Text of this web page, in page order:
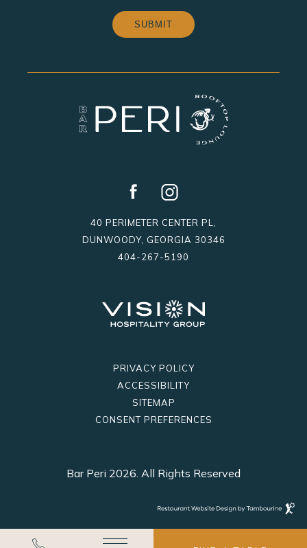
SUBMIT
40 PERIMETER CENTER PL,
DUNWOODY, GEORGIA 30346
404-267-5190
PRIVACY POLICY
ACCESSIBILITY
SITEMAP
CONSENT PREFERENCES
Bar Peri 2026. All Rights Reserved
Website